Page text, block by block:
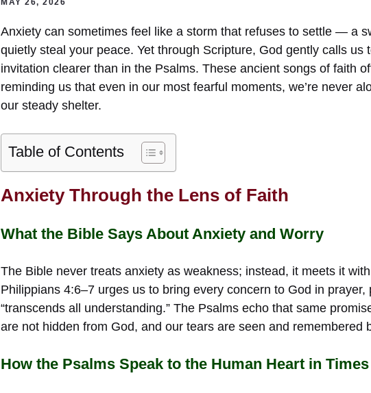
Anxiety can sometimes feel like a storm that refuses to settle — a
quietly steal your peace. Yet through Scripture, God gently calls us
invitation clearer than in the Psalms. These ancient songs of faith
reminding us that even in our most fearful moments, we’re never
our steady shelter.
Table of Contents
Anxiety Through the Lens of Faith
What the Bible Says About Anxiety and Worry
The Bible never treats anxiety as weakness; instead, it meets it
Philippians 4:6–7 urges us to bring every concern to God in
“transcends all understanding.” The Psalms echo that same
are not hidden from God, and our tears are seen and remembered
How the Psalms Speak to the Human Heart in